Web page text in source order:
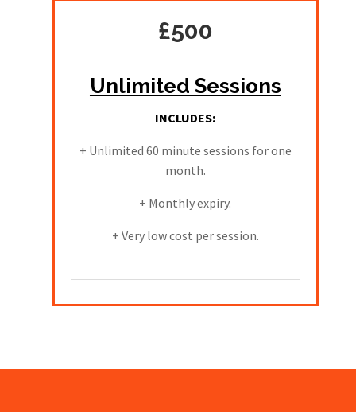
£500
Unlimited Sessions
INCLUDES:
+ Unlimited 60 minute sessions for one
month.
+ Monthly expiry.
+ Very low cost per session.